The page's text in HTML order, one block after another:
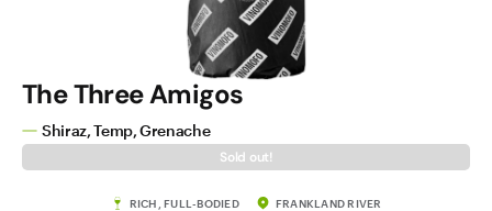
The Three Amigos
Shiraz, Temp, Grenache
Sold out!
RICH, FULL-BODIED FRANKLAND RIVER